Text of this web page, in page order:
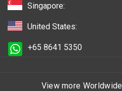
Singapore:
United States:
+65 8641 5350
View more